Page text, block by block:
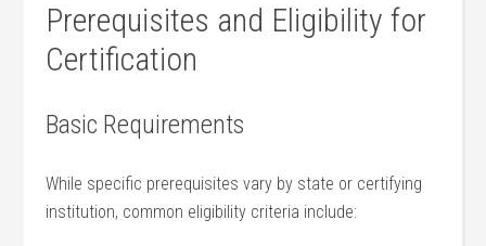
Prerequisites ‍and Eligibility for
Certification
Basic Requirements
While specific prerequisites vary by state or certifying‌
institution, common eligibility ​criteria include: